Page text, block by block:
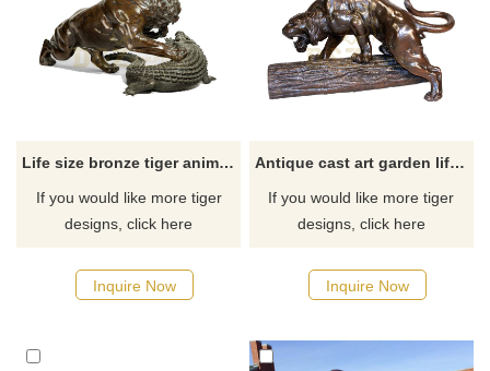
Life size bronze tiger animal statues
If you would like more tiger
designs, click here
Inquire Now
Antique cast art garden life-size bronze tiger statue
If you would like more tiger
designs, click here
Inquire Now